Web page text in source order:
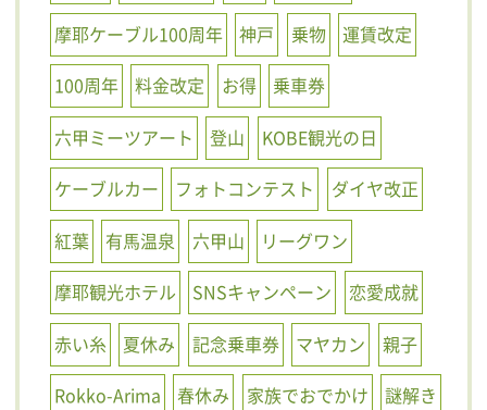
摩耶ケーブル100周年
神戸 乗物
運賃改定
100周年
料金改定 お得
乗車券
六甲ミーツアート
登山
KOBE観光の日
ケーブルカー
フォトコンテスト
ダイヤ改正
紅葉
有馬温泉 六甲山
リーグワン
摩耶観光ホテル
SNSキャンペーン
恋愛成就
赤い糸
夏休み 記念乗車券 マヤカン
親子
Rokko-Arima
春休み 家族でおでかけ
謎解き